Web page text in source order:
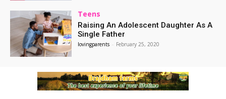
Teens
Raising An Adolescent Daughter As A
Single Father
lovingparents - February 25, 2020